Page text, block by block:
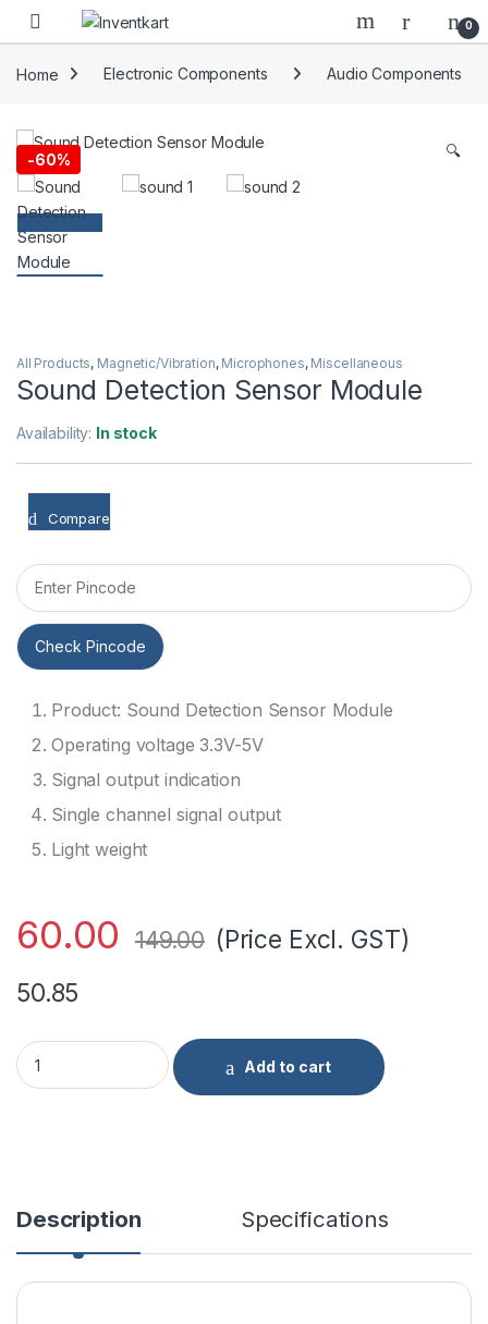
Skip to navigation
Skip to content
0
Home Electronic Components Audio Components
-60% 🔍
All Products, Magnetic/Vibration, Microphones, Miscellaneous
Sound Detection Sensor Module
Availability: In stock
Compare
Check Pincode
Product: Sound Detection Sensor Module
Operating voltage 3.3V-5V
Signal output indication
Single channel signal output
Light weight
60.00 149.00 (Price Excl. GST)
50.85
Sound Detection Sensor Module quantity
Add to cart
Description Specifications